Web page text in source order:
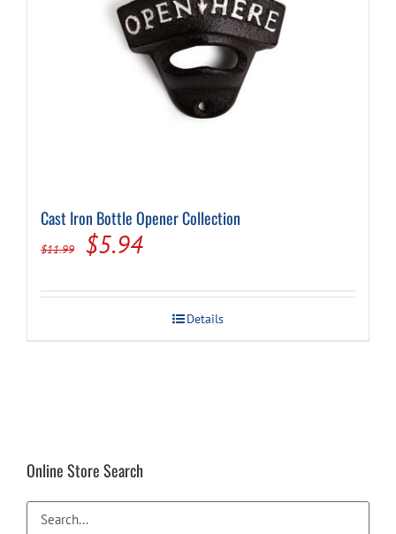
Cast Iron Bottle Opener Collection
$11.99
Original
was:
$11.99.
$5.94Current
is:
$5.94.
Details
Online Store Search